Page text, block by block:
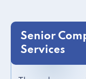
Senior
Services